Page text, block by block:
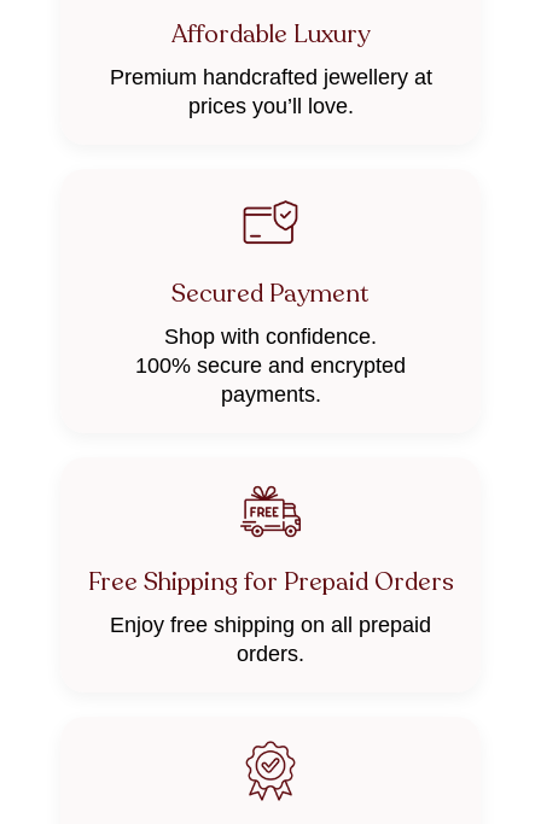
Affordable Luxury
Premium handcrafted jewellery at
prices you’ll love.
Secured Payment
Shop with confidence.
100% secure and encrypted
payments.
Free Shipping for Prepaid Orders
Enjoy free shipping on all prepaid
orders.